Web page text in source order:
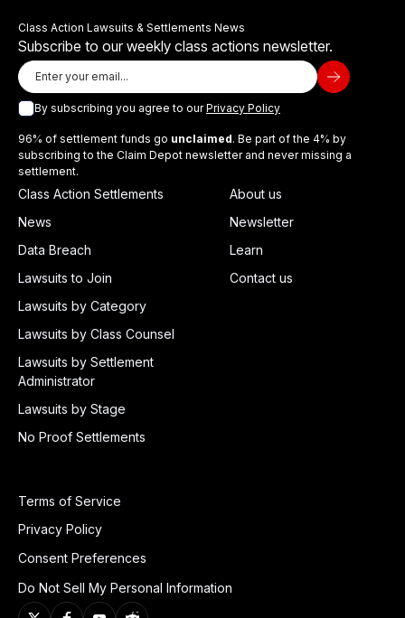
Class Action Lawsuits & Settlements News
Subscribe to our weekly class actions newsletter.
By subscribing you agree to ourPrivacy Policy
96% of settlement funds go unclaimed. Be part of the 4% by
subscribing to the Claim Depot newsletter and never missing a
settlement.
Class Action Settlements
News
Data Breach
Lawsuits to Join
Lawsuits by Category
Lawsuits by Class Counsel
Lawsuits by Settlement
Administrator
Lawsuits by Stage
No Proof Settlements
About us
Newsletter
Learn
Contact us
Terms of Service
Privacy Policy
Consent Preferences
Do Not Sell My Personal Information